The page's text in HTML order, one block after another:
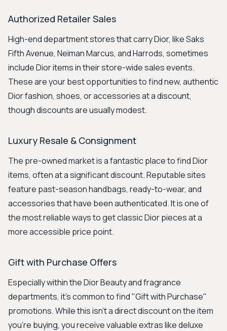
Authorized Retailer Sales
High-end department stores that carry Dior, like Saks
Fifth Avenue, Neiman Marcus, and Harrods, sometimes
include Dior items in their store-wide sales events.
These are your best opportunities to find new, authentic
Dior fashion, shoes, or accessories at a discount,
though discounts are usually modest.
Luxury Resale & Consignment
The pre-owned market is a fantastic place to find Dior
items, often at a significant discount. Reputable sites
feature past-season handbags, ready-to-wear, and
accessories that have been authenticated. It is one of
the most reliable ways to get classic Dior pieces at a
more accessible price point.
Gift with Purchase Offers
Especially within the Dior Beauty and fragrance
departments, it's common to find "Gift with Purchase"
promotions. While this isn't a direct discount on the item
you're buying, you receive valuable extras like deluxe